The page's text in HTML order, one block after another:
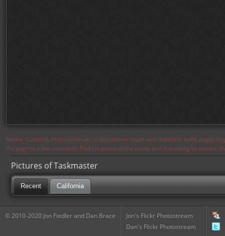
Notice: Currently flickr continues to experience issues and therefore some pages
the page in a few moments. Flickr is aware of the issues and is working to resolve
Pictures of Taskmaster
Recent California
© 2010-2020 Jon Fiedler and Dan Brace
Jon's Flickr Photostream
Dan's Flickr Photostream